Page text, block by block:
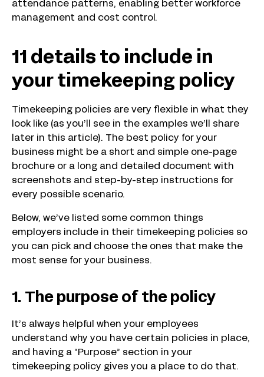
attendance patterns, enabling better workforce
management and cost control.
11 details to include in
your timekeeping policy
Timekeeping policies are very flexible in what they
look like (as you’ll see in the examples we’ll share
later in this article). The best policy for your
business might be a short and simple one-page
brochure or a long and detailed document with
screenshots and step-by-step instructions for
every possible scenario.
Below, we’ve listed some common things
employers include in their timekeeping policies so
you can pick and choose the ones that make the
most sense for your business.
1. The purpose of the policy
It’s always helpful when your employees
understand why you have certain policies in place,
and having a “Purpose” section in your
timekeeping policy gives you a place to do that.